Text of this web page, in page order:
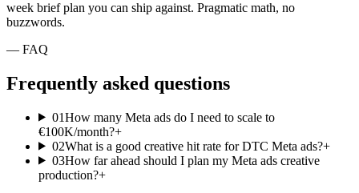
week brief plan you can ship against. Pragmatic math, no
buzzwords.
— FAQ
Frequently asked questions
01How many Meta ads do I need to scale to
€100K/month?+
02What is a good creative hit rate for DTC Meta ads?+
03How far ahead should I plan my Meta ads creative
production?+